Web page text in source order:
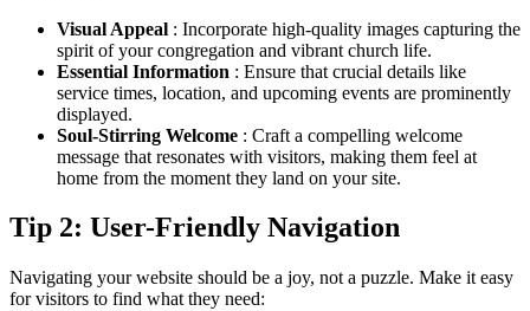
Visual Appeal : Incorporate high-quality images capturing the
spirit of your congregation and vibrant church life.
Essential Information : Ensure that crucial details like
service times, location, and upcoming events are prominently
displayed.
Soul-Stirring Welcome : Craft a compelling welcome
message that resonates with visitors, making them feel at
home from the moment they land on your site.
Tip 2: User-Friendly Navigation
Navigating your website should be a joy, not a puzzle. Make it easy
for visitors to find what they need: